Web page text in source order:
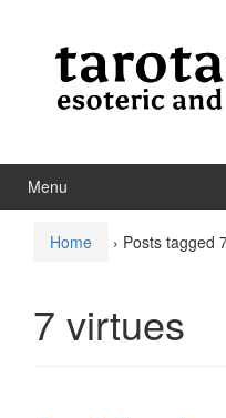
Menu
Home › Posts tagged
7 virtues